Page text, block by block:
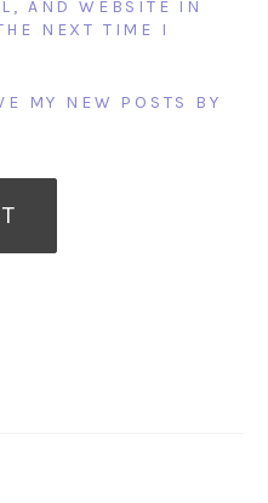
AND WEBSITE IN
NEXT TIME I
MY NEW POSTS BY